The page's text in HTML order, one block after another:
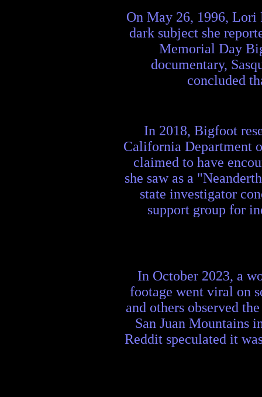
On May 26, 1996, Lori
dark subject she
Memorial Day
documentary,
concluded
In 2018, Bigfoot
California Department
claimed to have
she saw as a
state investigator
support group for
In October 2023, a
footage went viral on
and others observed
San Juan Mountains
Reddit speculated it